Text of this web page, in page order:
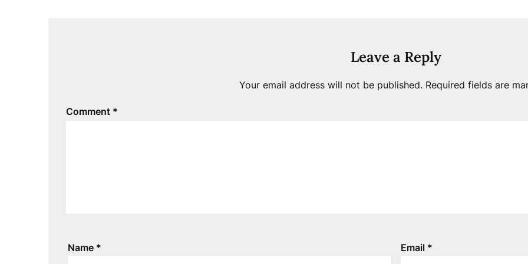
Leave a Reply
Your email address will not be published. Required fields are
Comment *
Name * Email *